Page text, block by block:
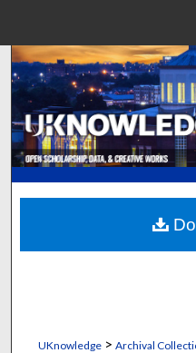
Browse
My
Digital
UKnowledge> Archival